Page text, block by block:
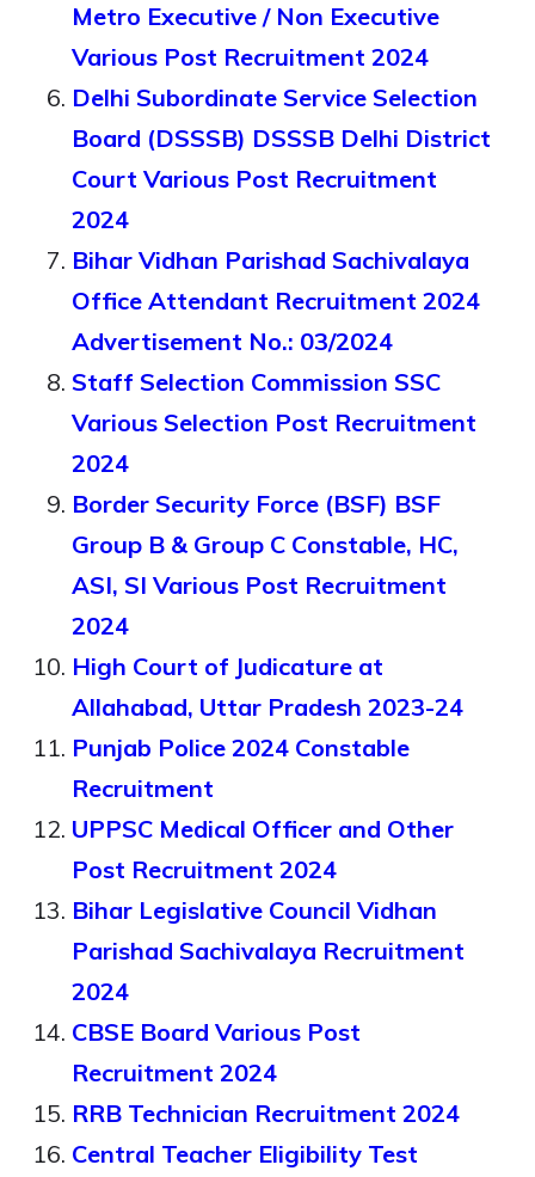
Metro Executive / Non Executive
Various Post Recruitment 2024
Delhi Subordinate Service Selection
Board (DSSSB) DSSSB Delhi District
Court Various Post Recruitment
2024
Bihar Vidhan Parishad Sachivalaya
Office Attendant Recruitment 2024
Advertisement No.: 03/2024
Staff Selection Commission SSC
Various Selection Post Recruitment
2024
Border Security Force (BSF) BSF
Group B & Group C Constable, HC,
ASI, SI Various Post Recruitment
2024
High Court of Judicature at
Allahabad, Uttar Pradesh 2023-24
Punjab Police 2024 Constable
Recruitment
UPPSC Medical Officer and Other
Post Recruitment 2024
Bihar Legislative Council Vidhan
Parishad Sachivalaya Recruitment
2024
CBSE Board Various Post
Recruitment 2024
RRB Technician Recruitment 2024
Central Teacher Eligibility Test